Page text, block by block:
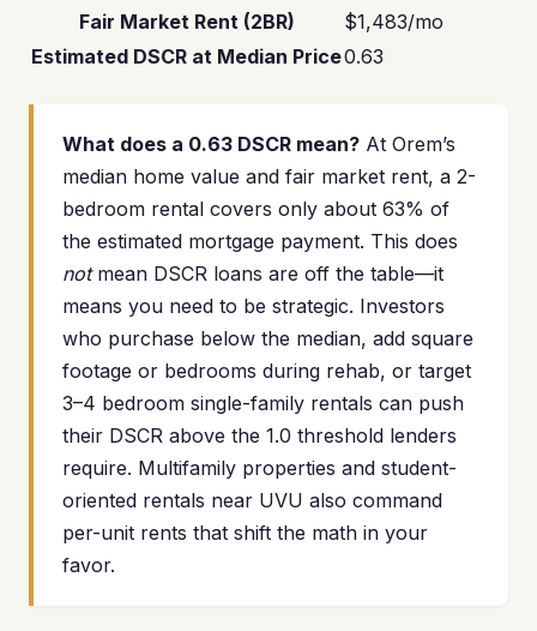
Fair Market Rent (2BR)
$1,483/mo
Estimated DSCR at Median Price0.63
What does a 0.63 DSCR mean? At Orem’s
median home value and fair market rent, a 2-
bedroom rental covers only about 63% of
the estimated mortgage payment. This does
notmean DSCR loans are off the table—it
means you need to be strategic. Investors
who purchase below the median, add square
footage or bedrooms during rehab, or target
3–4 bedroom single-family rentals can push
their DSCR above the 1.0 threshold lenders
require. Multifamily properties and student-
oriented rentals near UVU also command
per-unit rents that shift the math in your
favor.